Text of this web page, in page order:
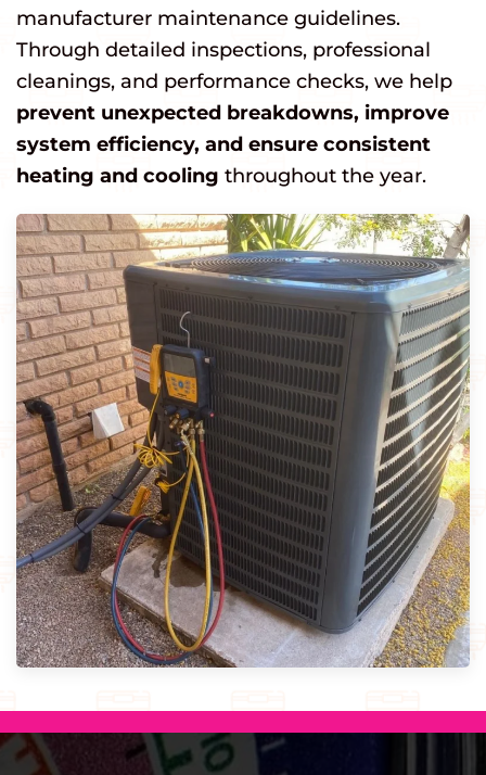
manufacturer maintenance guidelines.
Through detailed inspections, professional
cleanings, and performance checks, we help
prevent unexpected breakdowns, improve
system efficiency, and ensure consistent
heating and cooling throughout the year.